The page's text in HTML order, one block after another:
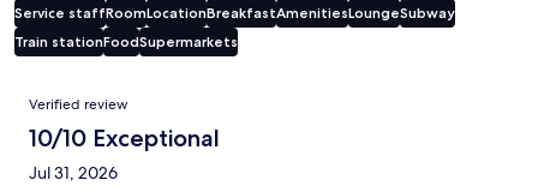
Service staffRoomLocationBreakfastAmenitiesLoungeSubway
Train stationFoodSupermarkets
Reviews
Verified review
10/10 Exceptional
Jul 31, 2026